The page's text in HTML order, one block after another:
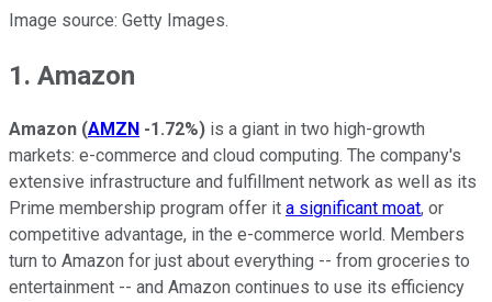
Image source: Getty Images.
1. Amazon
Amazon (AMZN -1.72%) is a giant in two high-growth
markets: e-commerce and cloud computing. The company's
extensive infrastructure and fulfillment network as well as its
Prime membership program offer it a significant moat, or
competitive advantage, in the e-commerce world. Members
turn to Amazon for just about everything -- from groceries to
entertainment -- and Amazon continues to use its efficiency